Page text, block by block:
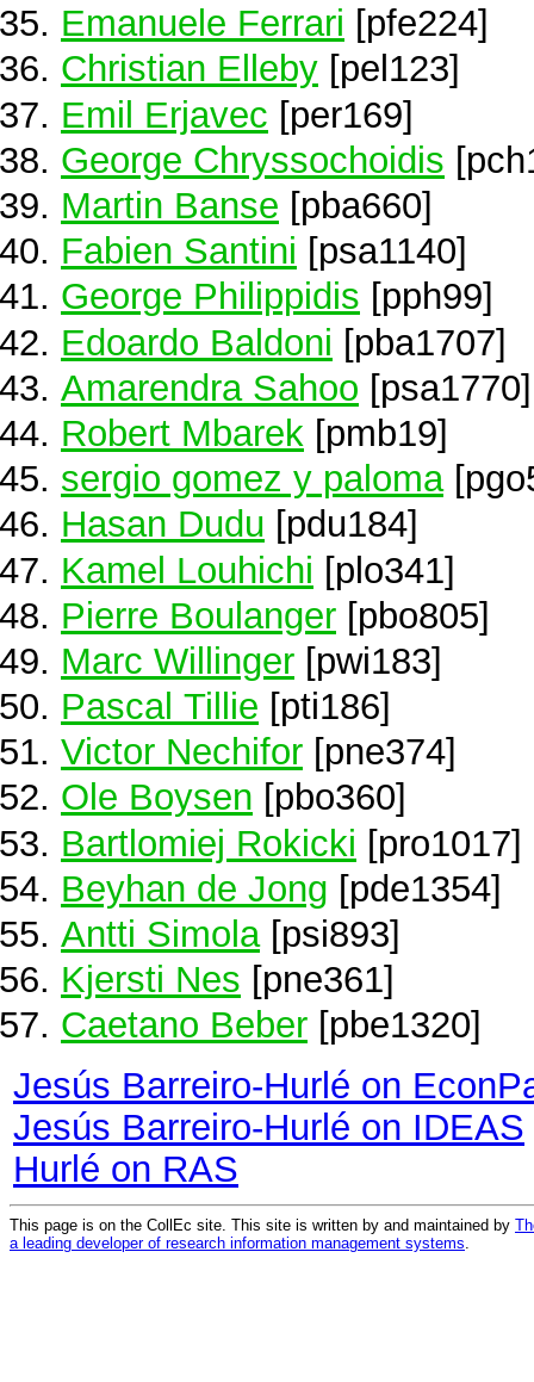
Emanuele Ferrari [pfe224]
Christian Elleby [pel123]
Emil Erjavec [per169]
George Chryssochoidis
Martin Banse [pba660]
Fabien Santini [psa1140]
George Philippidis [pph99]
Edoardo Baldoni [pba1707]
Amarendra Sahoo [psa1770]
Robert Mbarek [pmb19]
sergio gomez y paloma
Hasan Dudu [pdu184]
Kamel Louhichi [plo341]
Pierre Boulanger [pbo805]
Marc Willinger [pwi183]
Pascal Tillie [pti186]
Victor Nechifor [pne374]
Ole Boysen [pbo360]
Bartlomiej Rokicki [pro1017]
Beyhan de Jong [pde1354]
Antti Simola[psi893]
Kjersti Nes [pne361]
Caetano Beber [pbe1320]
Jesús Barreiro-Hurlé on
Jesús Barreiro-Hurlé on IDEAS
Hurlé on RAS
This page is on the CollEc site. This site is written by and maintained by
a leading developer of research information management systems